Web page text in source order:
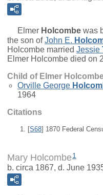
Elmer Holcombe was
the son ofJohn E.
Holcombe married Jessie
Elmer Holcombe died on
Child of Elmer
Orville George
1964
Citations
[S68] 1870 Federal
Mary Holcombe 1
b. circa 1867, d. June